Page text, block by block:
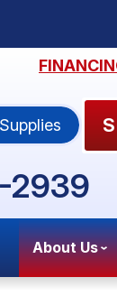
2939
About Us